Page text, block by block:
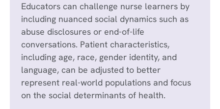
Educators can challenge nurse learners by
including nuanced social dynamics such as
abuse disclosures or end-of-life
conversations. Patient characteristics,
including age, race, gender identity, and
language, can be adjusted to better
represent real-world populations and focus
on the social determinants of health.